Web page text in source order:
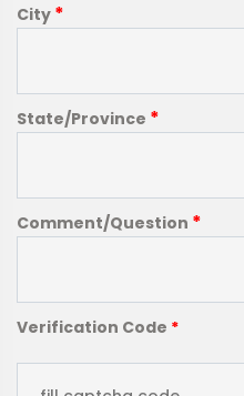
City *
State/Province *
Comment/Question *
Verification Code *